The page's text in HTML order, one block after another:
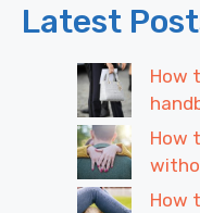
Latest
How
How
How